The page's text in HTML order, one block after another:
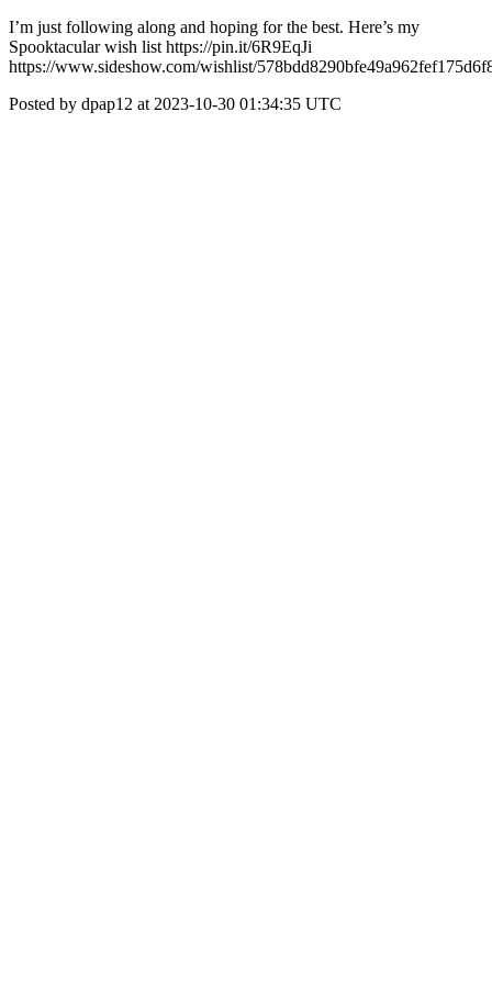
I’m just following along and hoping for the best. Here’s my
Spooktacular wish list https://pin.it/6R9EqJi
https://www.sideshow.com/wishlist/
Posted by dpap12 at 2023-10-30 01:34:35 UTC